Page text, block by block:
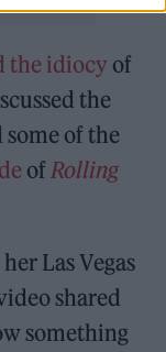
the idiocy of
the
of the
of Rolling
Las Vegas
shared
something